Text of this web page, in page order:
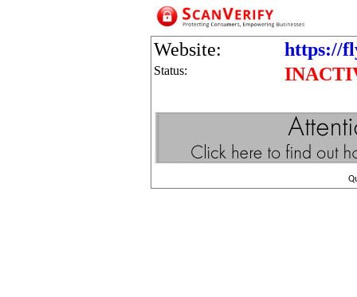
Website: https://
Status: